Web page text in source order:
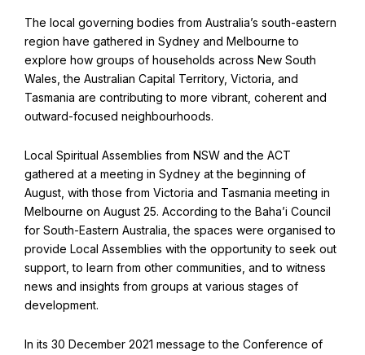
Join Channel
Click the notifications bell in the
WhatsApp channel to get notified
Find Your Community
Visit the Baha'i Temple
Office of External Affairs
Contributions to national public discourses.
Centenary of the Faith in Australia
The local governing bodies from Australia’s south-eastern
region have gathered in Sydney and Melbourne to
explore how groups of households across New South
Wales, the Australian Capital Territory, Victoria, and
Tasmania are contributing to more vibrant, coherent and
outward-focused neighbourhoods.
Local Spiritual Assemblies from NSW and the ACT
gathered at a meeting in Sydney at the beginning of
August, with those from Victoria and Tasmania meeting in
Melbourne on August 25. According to the Baha’i Council
for South-Eastern Australia, the spaces were organised to
provide Local Assemblies with the opportunity to seek out
support, to learn from other communities, and to witness
news and insights from groups at various stages of
development.
In its 30 December 2021 message to the Conference of